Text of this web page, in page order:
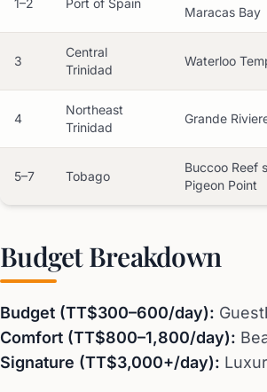
1–2 Port of Spain
Maracas Bay
3
Central
Trinidad
Waterloo
4
Northeast
Trinidad
Grande
5–7 Tobago
Buccoo Reef
Pigeon Point
Budget Breakdown
Budget (TT$300–600/day):
Comfort (TT$800–1,800/day):
Signature (TT$3,000+/day):